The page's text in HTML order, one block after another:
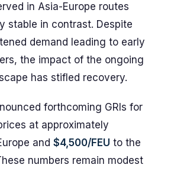
in Asia-Europe routes
stable in contrast. Despite
demand leading to early
the impact of the ongoing
has stifled recovery.
forthcoming GRIs for
at approximately
and $4,500/FEU to the
numbers remain modest